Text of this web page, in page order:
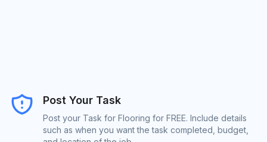
Post Your Task
Post your Task for Flooring for FREE. Include details
such as when you want the task completed, budget,